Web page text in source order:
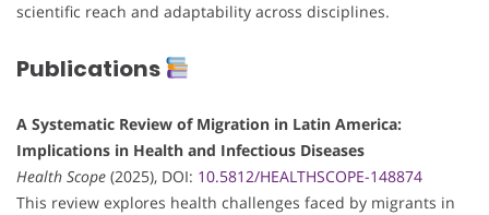
scientific reach and adaptability across disciplines.
Publications
A Systematic Review of Migration in Latin America:
Implications in Health and Infectious Diseases
Health Scope (2025), DOI: 10.5812/HEALTHSCOPE-148874
This review explores health challenges faced by migrants in